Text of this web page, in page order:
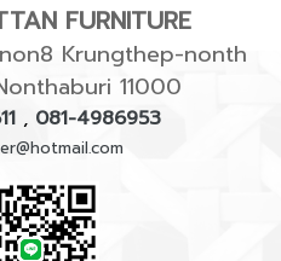
FURNITURE
Krungthep-nonth
11000
, 081-4986953